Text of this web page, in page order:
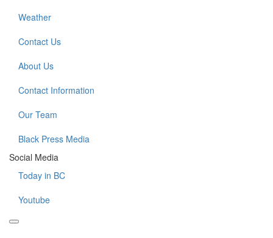
Weather
Contact Us
About Us
Contact Information
Our Team
Black Press Media
Social Media
Today in BC
Youtube